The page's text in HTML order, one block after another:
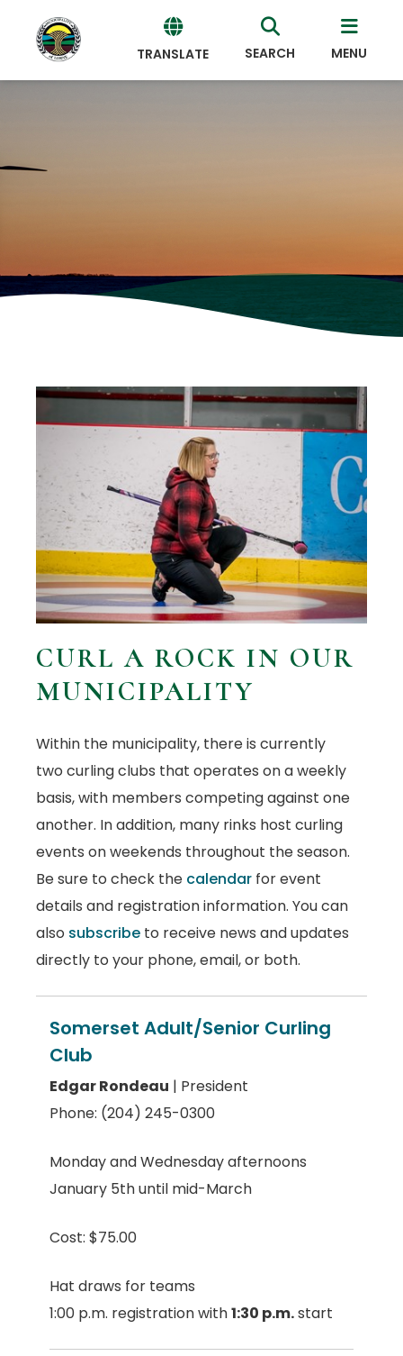
TRANSLATE SEARCH MENU
CURL A ROCK IN OUR
MUNICIPALITY
Within the municipality, there is currently
two curling clubs that operates on a weekly
basis, with members competing against one
another. In addition, many rinks host curling
events on weekends throughout the season.
Be sure to check the calendar for event
details and registration information. You can
also subscribe to receive news and updates
directly to your phone, email, or both.
Somerset Adult/Senior Curling
Club
Edgar Rondeau | President
Phone: (204) 245-0300
Monday and Wednesday afternoons
January 5th until mid-March
Cost: $75.00
Hat draws for teams
1:00 p.m. registration with1:30 p.m.start